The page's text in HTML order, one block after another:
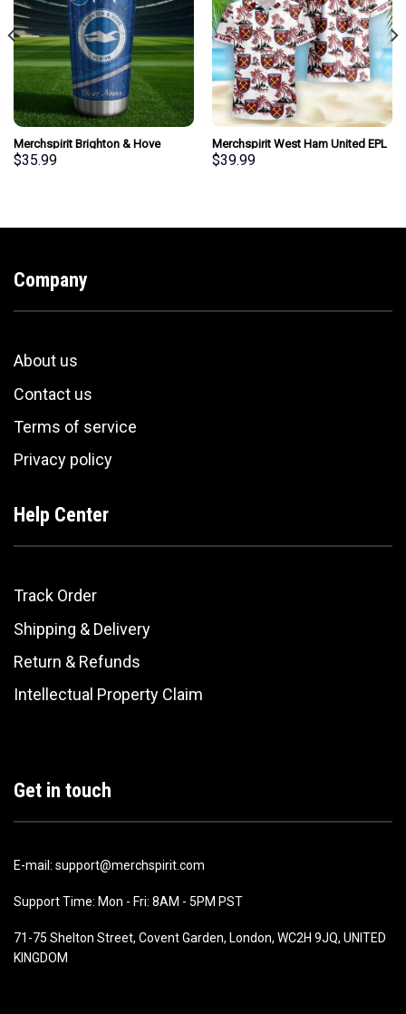
Merchspirit Brighton & Hove
Albion EPL Mix Pepsi Blue Tumbler
$35.99
Merchspirit West Ham United EPL
All Team Summer Pattern Hawaiian
$39.99
Company
About us
Contact us
Terms of service
Privacy policy
Help Center
Track Order
Shipping & Delivery
Return & Refunds
Intellectual Property Claim
Get in touch
E-mail: support@merchspirit.com
Support Time: Mon - Fri: 8AM - 5PM PST
71-75 Shelton Street, Covent Garden, London, WC2H 9JQ, UNITED
KINGDOM